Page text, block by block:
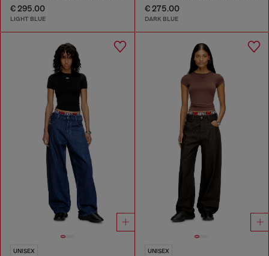
€ 295.00
LIGHT BLUE
€ 275.00
DARK BLUE
UNISEX UNISEX